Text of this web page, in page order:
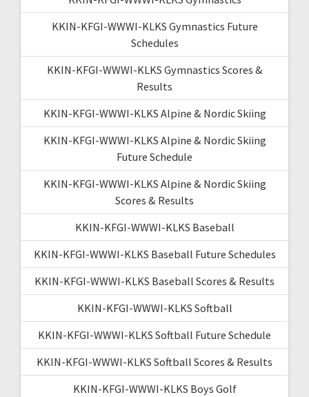
KKIN-KFGI-WWWI-KLKS Gymnastics Future
Schedules
KKIN-KFGI-WWWI-KLKS Gymnastics Scores &
Results
KKIN-KFGI-WWWI-KLKS Alpine & Nordic Skiing
KKIN-KFGI-WWWI-KLKS Alpine & Nordic Skiing
Future Schedule
KKIN-KFGI-WWWI-KLKS Alpine & Nordic Skiing
Scores & Results
KKIN-KFGI-WWWI-KLKS Baseball
KKIN-KFGI-WWWI-KLKS Baseball Future Schedules
KKIN-KFGI-WWWI-KLKS Baseball Scores & Results
KKIN-KFGI-WWWI-KLKS Softball
KKIN-KFGI-WWWI-KLKS Softball Future Schedule
KKIN-KFGI-WWWI-KLKS Softball Scores & Results
KKIN-KFGI-WWWI-KLKS Boys Golf